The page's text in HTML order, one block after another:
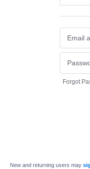
Forgot
New and returning users may